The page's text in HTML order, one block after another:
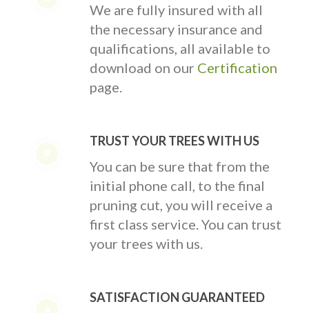
We are fully insured with all
the necessary insurance and
qualifications, all available to
download on our Certification
page.
TRUST YOUR TREES WITH US
You can be sure that from the
initial phone call, to the final
pruning cut, you will receive a
first class service. You can trust
your trees with us.
SATISFACTION GUARANTEED